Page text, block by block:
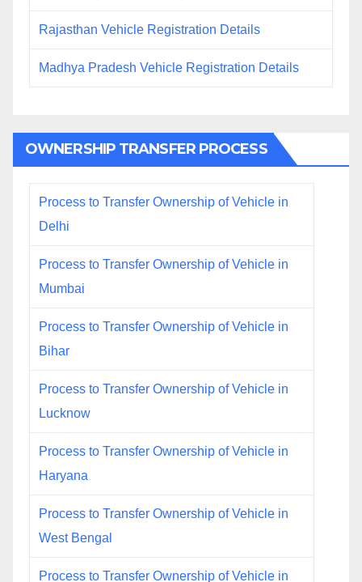
Rajasthan Vehicle Registration Details
Madhya Pradesh Vehicle Registration Details
OWNERSHIP TRANSFER PROCESS
Process to Transfer Ownership of Vehicle in
Delhi
Process to Transfer Ownership of Vehicle in
Mumbai
Process to Transfer Ownership of Vehicle in
Bihar
Process to Transfer Ownership of Vehicle in
Lucknow
Process to Transfer Ownership of Vehicle in
Haryana
Process to Transfer Ownership of Vehicle in
West Bengal
Process to Transfer Ownership of Vehicle in